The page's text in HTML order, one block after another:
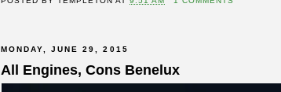
MONDAY, JUNE 29, 2015
All Engines, Cons Benelux